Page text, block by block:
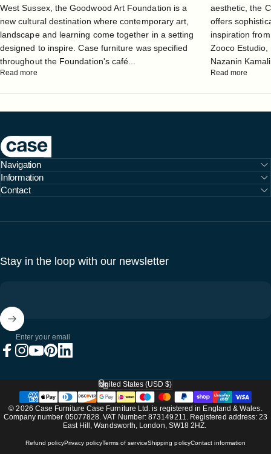
West Sussex, the Goodwood Art Foundation is a
new cultural destination where contemporary art,
landscape and learning come together in a setting
designed to inspire. Case furniture was specified
throughout the Foundation's café...
Read more
aesthetic, the
offers
inspiration
Zooco
Nazanin
Read more
Case Furniture
Navigation
Information
Contact
Stay in the loop with our newsletter
Enter your email
© 2026 Case Furniture Case Furniture Ltd. is registered in England & Wales.
Company number 05077828. VAT Number: 873149211. Registered address: 23
East Hill, Wandsworth, London, SW18 2HZ.
Refund policyPrivacy policyTerms of serviceShipping policyContact information
Country/region
United States (USD $)